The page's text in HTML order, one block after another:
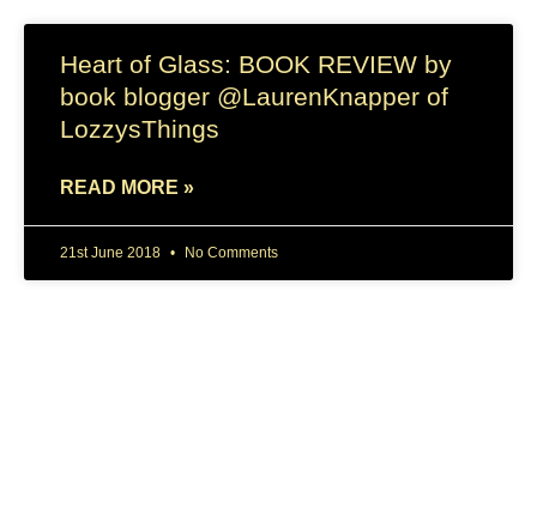
Heart of Glass: BOOK REVIEW by
book blogger @LaurenKnapper of
LozzysThings
READ MORE »
21st June 2018 No Comments